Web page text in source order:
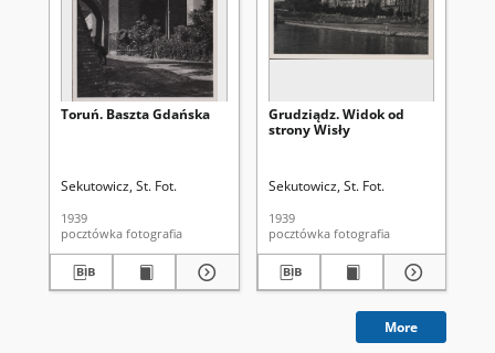
Toruń. Baszta Gdańska
Sekutowicz, St. Fot.
1939
pocztówka fotografia
Grudziądz. Widok od
strony Wisły
Sekutowicz, St. Fot.
1939
pocztówka fotografia
More